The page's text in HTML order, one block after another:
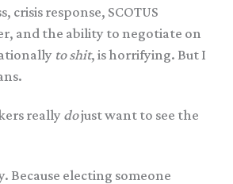
crisis response, SCOTUS
and the ability to negotiate on
to shit, is horrifying. But I
reallydojust want to see the
Because electing someone